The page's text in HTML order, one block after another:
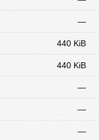
—
440 KiB
440 KiB
—
—
—